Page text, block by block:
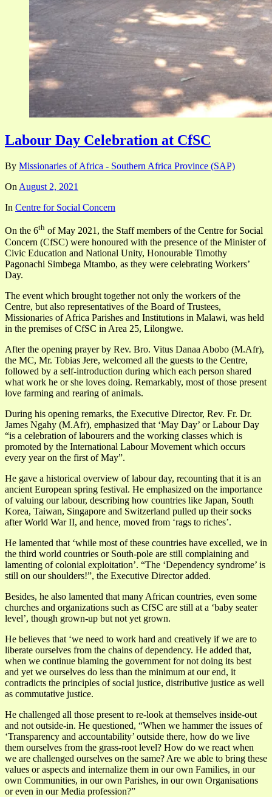
Labour Day Celebration at CfSC
By Missionaries of Africa - Southern Africa Province (SAP)
On August 2, 2021
In Centre for Social Concern
On the 6th of May 2021, the Staff members of the Centre for Social
Concern (CfSC) were honoured with the presence of the Minister of
Civic Education and National Unity, Honourable Timothy
Pagonachi Simbega Mtambo, as they were celebrating Workers’
Day.
The event which brought together not only the workers of the
Centre, but also representatives of the Board of Trustees,
Missionaries of Africa Parishes and Institutions in Malawi, was held
in the premises of CfSC in Area 25, Lilongwe.
After the opening prayer by Rev. Bro. Vitus Danaa Abobo (M.Afr),
the MC, Mr. Tobias Jere, welcomed all the guests to the Centre,
followed by a self-introduction during which each person shared
what work he or she loves doing. Remarkably, most of those present
love farming and rearing of animals.
During his opening remarks, the Executive Director, Rev. Fr. Dr.
James Ngahy (M.Afr), emphasized that ‘May Day’ or Labour Day
“is a celebration of labourers and the working classes which is
promoted by the International Labour Movement which occurs
every year on the first of May”.
He gave a historical overview of labour day, recounting that it is an
ancient European spring festival. He emphasized on the importance
of valuing our labour, describing how countries like Japan, South
Korea, Taiwan, Singapore and Switzerland pulled up their socks
after World War II, and hence, moved from ‘rags to riches’.
He lamented that ‘while most of these countries have excelled, we in
the third world countries or South-pole are still complaining and
lamenting of colonial exploitation’. “The ‘Dependency syndrome’ is
still on our shoulders!”, the Executive Director added.
Besides, he also lamented that many African countries, even some
churches and organizations such as CfSC are still at a ‘baby seater
level’, though grown-up but not yet grown.
He believes that ‘we need to work hard and creatively if we are to
liberate ourselves from the chains of dependency. He added that,
when we continue blaming the government for not doing its best
and yet we ourselves do less than the minimum at our end, it
contradicts the principles of social justice, distributive justice as well
as commutative justice.
He challenged all those present to re-look at themselves inside-out
and not outside-in. He questioned, “When we hammer the issues of
‘Transparency and accountability’ outside there, how do we live
them ourselves from the grass-root level? How do we react when
we are challenged ourselves on the same? Are we able to bring these
values or aspects and internalize them in our own Families, in our
own Communities, in our own Parishes, in our own Organisations
or even in our Media profession?”